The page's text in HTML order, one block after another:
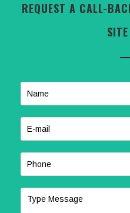
REQUEST A CALL-